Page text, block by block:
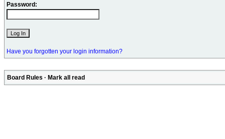
Password:
Have you forgotten your login information?
Board Rules · Mark all read